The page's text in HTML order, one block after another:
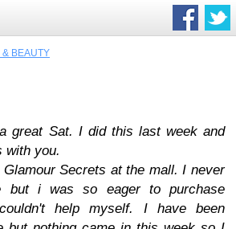
& BEAUTY
great Sat. I did this last week and
with you.
Secrets at the mall. I never
but i was so eager to purchase
help myself. I have been